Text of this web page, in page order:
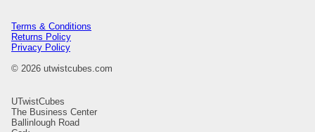
Terms & Conditions
Returns Policy
Privacy Policy
© 2026 utwistcubes.com
UTwistCubes
The Business Center
Ballinlough Road